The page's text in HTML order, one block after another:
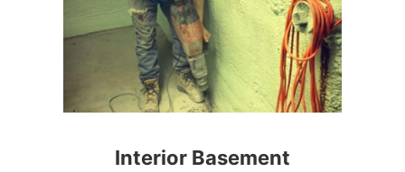
Interior Basement